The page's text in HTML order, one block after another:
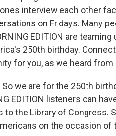
interview each other
on Fridays. Many
EDITION are
250th birthday.
for you, as we heard
So we are for the 250th
EDITION listeners can
to the Library of Congress.
on the occasion of